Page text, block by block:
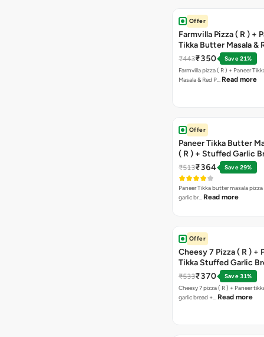
Offer
Farmvilla Pizza ( R ) +
Tikka Butter Masala &
Paprika Taco + Free
₹443₹350
Save 21%
Farmvilla pizza ( R ) + Paneer
Masala & Red P… Read more
Offer
Paneer Tikka Butter
( R ) + Stuffed Garlic
Sweet Corn + Free
₹513₹364 Save 29%
Paneer Tikka butter masala
garlic br… Read more
Offer
Cheesy 7 Pizza ( R ) +
Tikka Stuffed Garlic
Free Chocolava
₹533₹370
Save 31%
Cheesy 7 pizza ( R ) + Paneer
garlic bread +… Read more